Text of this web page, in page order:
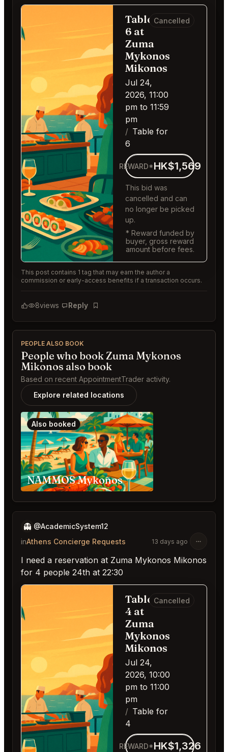
Table for
6 at
Zuma
Mykonos
Mikonos
Jul 24,
2026, 11:00
pm to 11:59
pm
Table for
6
Cancelled
REWARD*HK$1,569
This bid was
cancelled and can
no longer be picked
up.
* Reward funded by
buyer, gross reward
amount before fees.
This post contains 1 tag that may earn the author a
commission or early-access benefits if a transaction occurs.
8views Reply
Bookmark
PEOPLE ALSO BOOK
People who book Zuma Mykonos
Mikonos also book
Based on recent AppointmentTrader activity.
Explore related locations
Also booked
NAMMOS Mykonos
👻 @AcademicSystem12
inAthens Concierge Requests 13 days ago
I need a reservation at Zuma Mykonos Mikonos
for 4 people 24th at 22:30
Table for
4 at
Zuma
Mykonos
Mikonos
Jul 24,
2026, 10:00
pm to 11:00
pm
Table for
4
Cancelled
REWARD*HK$1,326